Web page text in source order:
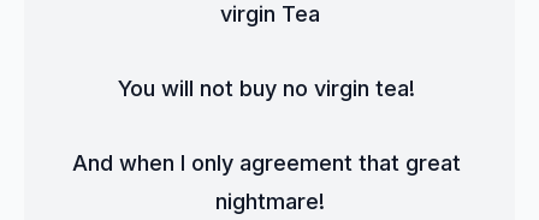
virgin Tea
You will not buy no virgin tea!
And when I only agreement that great
nightmare!